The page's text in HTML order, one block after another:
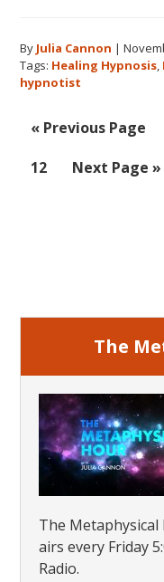
By Julia Cannon |
Tags: Healing Hypnosis,
hypnotist
« Go
Previous Page
Go
12
Go
Next Page »
The
The Metaphysical
airs every Friday
Radio.